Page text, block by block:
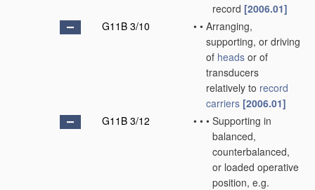
record [2006.01]
G11B 3/10
• • Arranging,
supporting, or driving
of heads or of
transducers
relatively to record
carriers [2006.01]
G11B 3/12
• • • Supporting in
balanced,
counterbalanced,
or loaded operative
position, e.g.